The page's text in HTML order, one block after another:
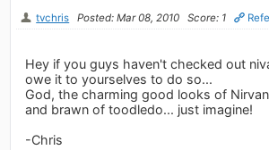
tvchris Posted: Mar 08, 2010 Score: 1
Hey if you guys haven't checked out
owe it to yourselves to do so...
God, the charming good looks of
and brawn of toodledo... just imagine!
-Chris